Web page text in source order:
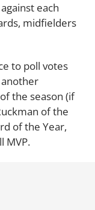
each
midfielders
to poll votes
the season (if
of the
of the Year,
MVP.